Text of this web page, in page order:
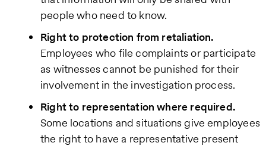
people who need to know.
Right to protection from retaliation.
Employees who file complaints or participate
as witnesses cannot be punished for their
involvement in the investigation process.
Right to representation where required.
Some locations and situations give employees
the right to have a representative present